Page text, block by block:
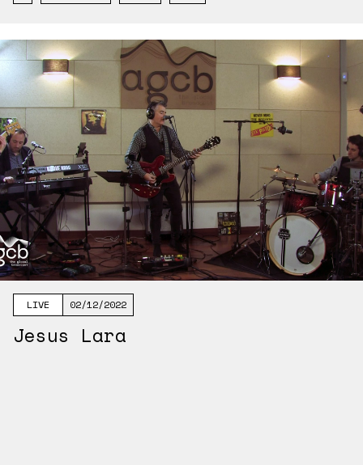
LIVE 02/12/2022
Jesus Lara